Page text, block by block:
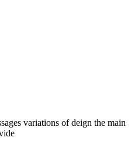
variations of deign the main